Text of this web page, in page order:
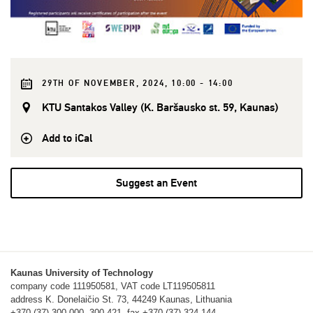
29TH OF NOVEMBER, 2024, 10:00 - 14:00
KTU Santakos Valley (K. Baršausko st. 59, Kaunas)
Add to iCal
Suggest an Event
Kaunas University of Technology
company code 111950581, VAT code LT119505811
address K. Donelaičio St. 73, 44249 Kaunas, Lithuania